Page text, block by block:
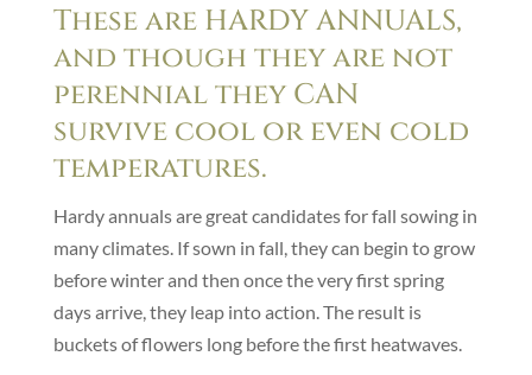
These are HARDY ANNUALS,
and though they are not
perennial they CAN
survive cool or even cold
temperatures.
Hardy annuals are great candidates for fall sowing in
many climates. If sown in fall, they can begin to grow
before winter and then once the very first spring
days arrive, they leap into action. The result is
buckets of flowers long before the first heatwaves.